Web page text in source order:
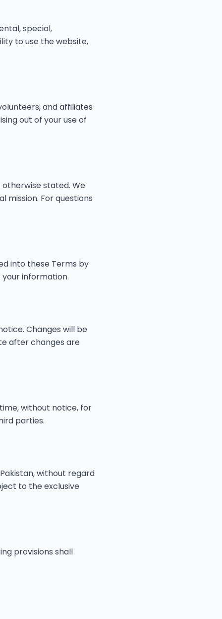
special,
to use the website,
and affiliates
out of your use of
stated. We
mission. For questions
into these Terms by
information.
Changes will be
after changes are
without notice, for
parties.
without regard
to the exclusive
provisions shall